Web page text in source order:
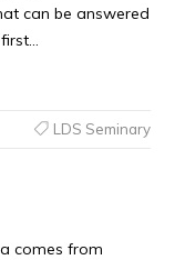
can be answered
LDS Seminary
comes from